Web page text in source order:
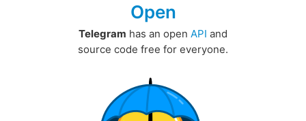
Open
Telegram has an open API and
source code free for everyone.